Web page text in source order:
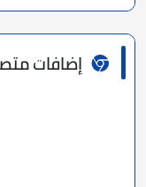
إضافات